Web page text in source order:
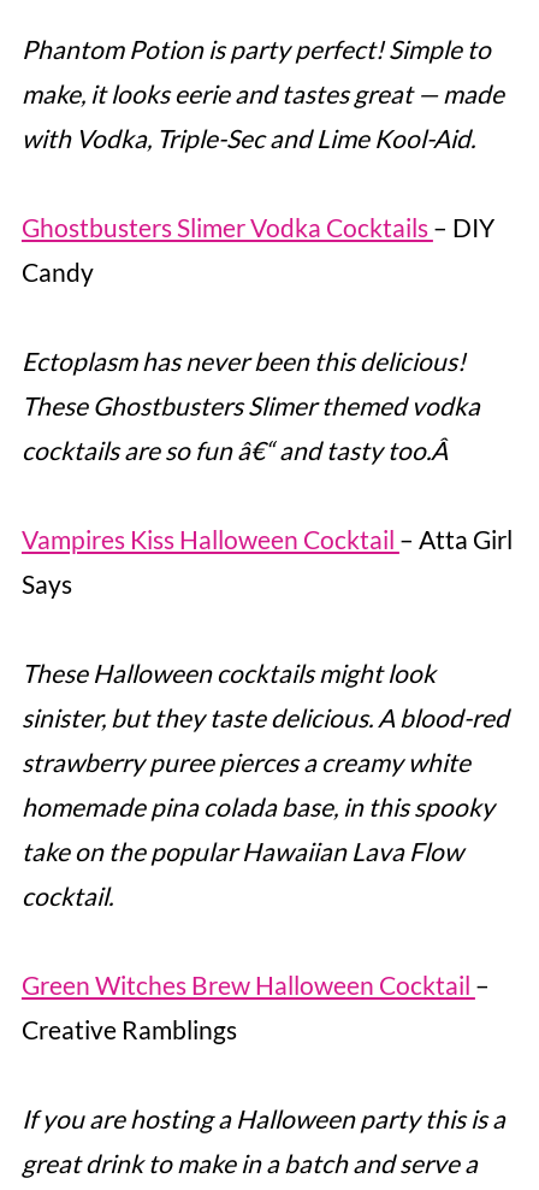
Phantom Potion is party perfect! Simple to
make, it looks eerie and tastes great — made
with Vodka, Triple-Sec and Lime Kool-Aid.
Ghostbusters Slimer Vodka Cocktails – DIY
Candy
Ectoplasm has never been this delicious!
These Ghostbusters Slimer themed vodka
cocktails are so fun â€“ and tasty too.Â
Vampires Kiss Halloween Cocktail – Atta Girl
Says
These Halloween cocktails might look
sinister, but they taste delicious. A blood-red
strawberry puree pierces a creamy white
homemade pina colada base, in this spooky
take on the popular Hawaiian Lava Flow
cocktail.
Green Witches Brew Halloween Cocktail –
Creative Ramblings
If you are hosting a Halloween party this is a
great drink to make in a batch and serve a